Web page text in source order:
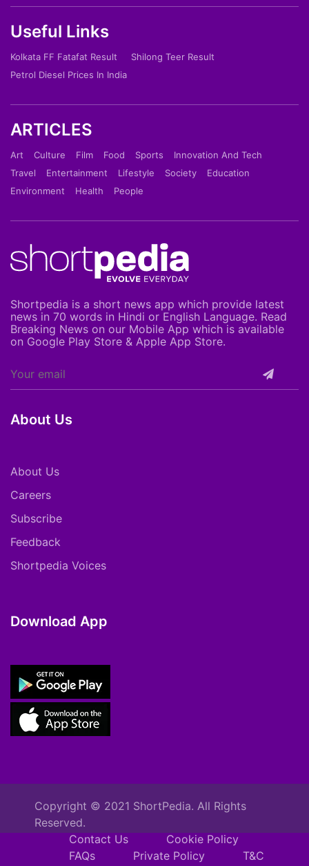
Useful Links
Kolkata FF Fatafat Result
Shilong Teer Result
Petrol Diesel Prices In India
ARTICLES
Art Culture Film Food Sports
Innovation And Tech
Travel
Entertainment Lifestyle Society
Education
Environment
Health People
Shortpedia is a short news app which provide latest
news in 70 words in Hindi or English Language. Read
Breaking News on our Mobile App which is available
on Google Play Store & Apple App Store.
About Us
About Us
Careers
Subscribe
Feedback
Shortpedia Voices
Download App
Copyright © 2021 ShortPedia. All Rights
Reserved.
Contact Us
Cookie Policy
FAQs
Private Policy T&C